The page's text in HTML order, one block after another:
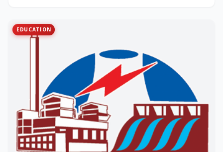
EDUCATION